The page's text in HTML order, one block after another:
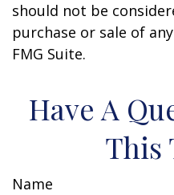
should not be
purchase or sale of
FMG Suite.
Have A
This
Name